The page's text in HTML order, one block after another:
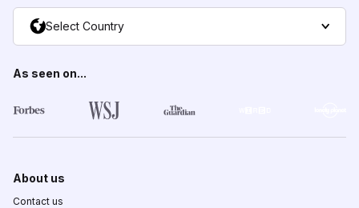
Select Country
As seen on...
About us
Contact us